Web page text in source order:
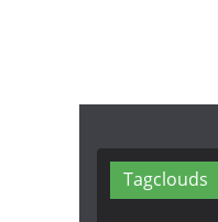
Tagclouds